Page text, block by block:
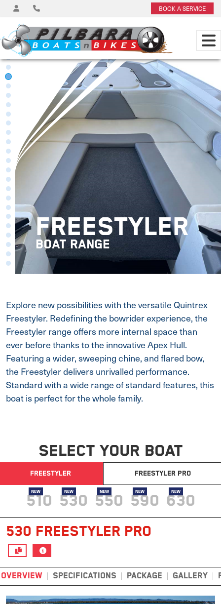
BOOK A SERVICE
FREESTYLER
BOAT RANGE
Explore new possibilities with the versatile Quintrex
Freestyler. Redefining the bowrider experience, the
Freestyler range offers more internal space than
ever before thanks to the innovative Apex Hull.
Featuring a wider, sweeping chine, and flared bow,
the Freestyler delivers unrivalled performance.
Standard with a wide range of standard features, this
boat is perfect for the whole family.
SELECT YOUR BOAT
FREESTYLER FREESTYLER PRO
NEW
510
NEW
530
NEW
550
NEW
590
NEW
630
530 FREESTYLER PRO
OVERVIEW SPECIFICATIONS PACKAGE GALLERY